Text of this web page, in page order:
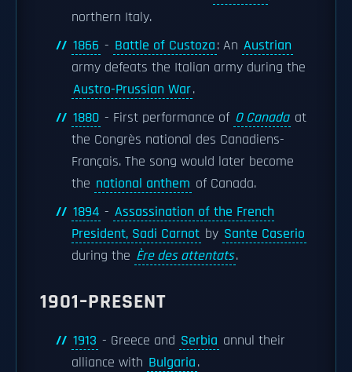
northern Italy.
1866 - Battle of Custoza: An Austrian
army defeats the Italian army during the
Austro-Prussian War.
1880 - First performance of O Canada at
the Congrès national des Canadiens-
Français. The song would later become
the national anthem of Canada.
1894 - Assassination of the French
President, Sadi Carnot by Sante Caserio
during the Ère des attentats.
1901–PRESENT
1913 - Greece and Serbia annul their
alliance with Bulgaria.